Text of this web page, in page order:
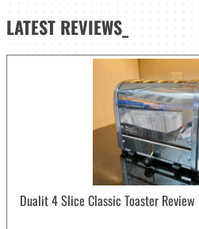
LATEST REVIEWS_
Dualit 4 Slice Classic Toaster Review